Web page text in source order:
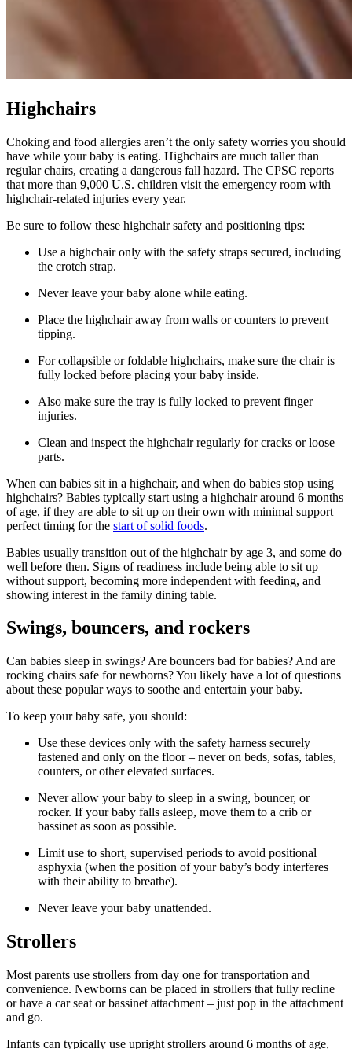
Highchairs
Choking and food allergies aren’t the only safety worries you should
have while your baby is eating. Highchairs are much taller than
regular chairs, creating a dangerous fall hazard. The CPSC reports
that more than 9,000 U.S. children visit the emergency room with
highchair-related injuries every year.
Be sure to follow these highchair safety and positioning tips:
Use a highchair only with the safety straps secured, including
the crotch strap.
Never leave your baby alone while eating.
Place the highchair away from walls or counters to prevent
tipping.
For collapsible or foldable highchairs, make sure the chair is
fully locked before placing your baby inside.
Also make sure the tray is fully locked to prevent finger
injuries.
Clean and inspect the highchair regularly for cracks or loose
parts.
When can babies sit in a highchair, and when do babies stop using
highchairs? Babies typically start using a highchair around 6 months
of age, if they are able to sit up on their own with minimal support –
perfect timing for the start of solid foods.
Babies usually transition out of the highchair by age 3, and some do
well before then. Signs of readiness include being able to sit up
without support, becoming more independent with feeding, and
showing interest in the family dining table.
Swings, bouncers, and rockers
Can babies sleep in swings? Are bouncers bad for babies? And are
rocking chairs safe for newborns? You likely have a lot of questions
about these popular ways to soothe and entertain your baby.
To keep your baby safe, you should:
Use these devices only with the safety harness securely
fastened and only on the floor – never on beds, sofas, tables,
counters, or other elevated surfaces.
Never allow your baby to sleep in a swing, bouncer, or
rocker. If your baby falls asleep, move them to a crib or
bassinet as soon as possible.
Limit use to short, supervised periods to avoid positional
asphyxia (when the position of your baby’s body interferes
with their ability to breathe).
Never leave your baby unattended.
Strollers
Most parents use strollers from day one for transportation and
convenience. Newborns can be placed in strollers that fully recline
or have a car seat or bassinet attachment – just pop in the attachment
and go.
Infants can typically use upright strollers around 6 months of age,